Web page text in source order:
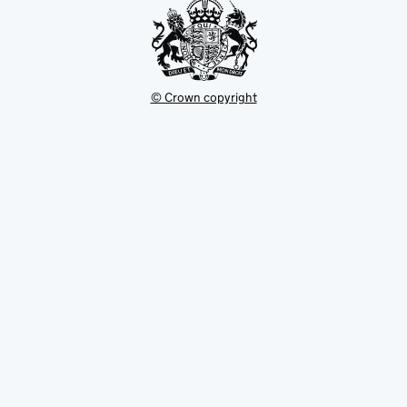
© Crown copyright